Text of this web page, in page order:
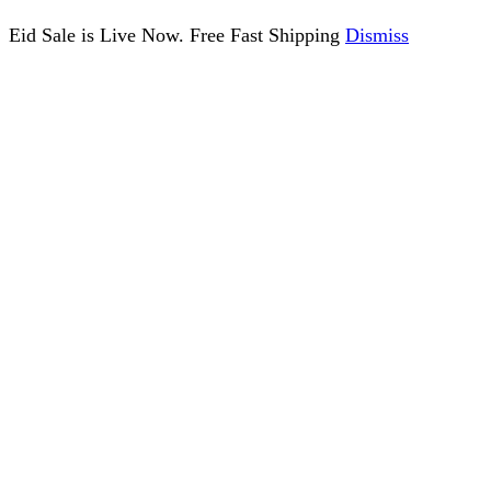
Eid Sale is Live Now. Free Fast Shipping Dismiss